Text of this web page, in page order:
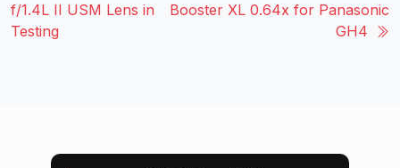
f/1.4L II USM Lens in
Testing
Booster XL 0.64x for Panasonic
GH4